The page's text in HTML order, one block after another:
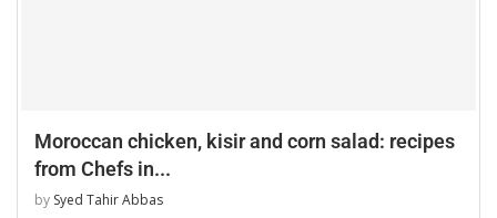
Moroccan chicken, kisir and corn salad: recipes
from Chefs in...
by Syed Tahir Abbas